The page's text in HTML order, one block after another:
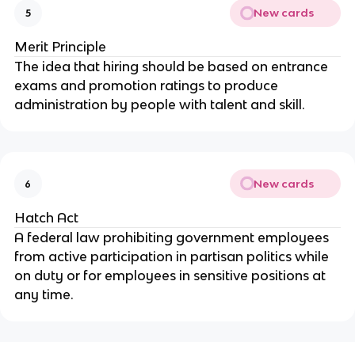
5 New cards
Merit Principle
The idea that hiring should be based on entrance
exams and promotion ratings to produce
administration by people with talent and skill.
6 New cards
Hatch Act
A federal law prohibiting government employees
from active participation in partisan politics while
on duty or for employees in sensitive positions at
any time.